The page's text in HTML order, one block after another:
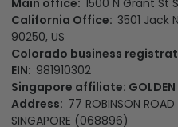
California Office: 3501 Jack
90250, US
Colorado business
EIN: 981910302
Singapore affiliate: GOLDEN
Address: 77 ROBINSON
SINGAPORE (068896)